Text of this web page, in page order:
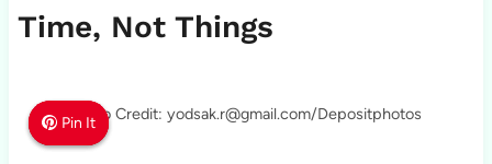
Time, Not Things
Pin It
Pin It
Pin It
Photo Credit: yodsak.r@gmail.com/Depositphotos